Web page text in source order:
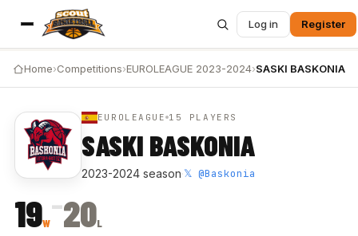
Log in Register
Home›Competitions›EUROLEAGUE 2023-2024›SASKI BASKONIA
EUROLEAGUE 15 PLAYERS
SASKI BASKONIA
2023-2024 season·𝕏 @Baskonia
19W
–20L